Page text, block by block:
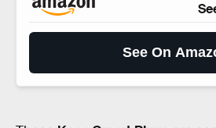
See On